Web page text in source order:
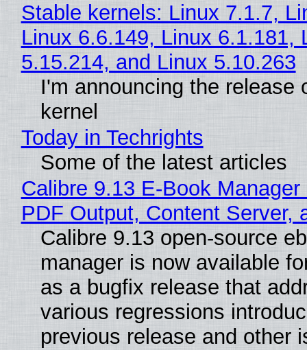
Stable kernels: Linux 7.1.7,
Linux 6.6.149, Linux 6.1.181,
5.15.214, and Linux 5.10.263
I'm announcing the release
kernel
Today in Techrights
Some of the latest articles
Calibre 9.13 E-Book
PDF Output, Content Server,
Calibre 9.13 open-source
manager is now available
as a bugfix release that
various regressions
previous release and other